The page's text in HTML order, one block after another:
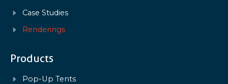
Case Studies
Renderings
Products
Pop-Up Tents